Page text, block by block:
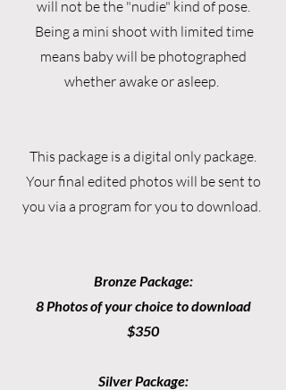
will not be the "nudie" kind of pose.
Being a mini shoot with limited time
means baby will be photographed
whether awake or asleep.
This package is a digital only package.
Your final edited photos will be sent to
you via a program for you to download.
Bronze Package:
8 Photos of your choice to download
$350
Silver Package: